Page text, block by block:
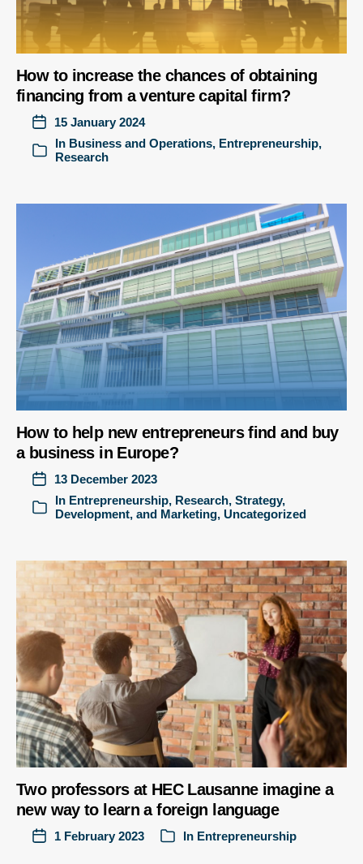
How to increase the chances of obtaining
financing from a venture capital firm?
15 January 2024
In Business and Operations, Entrepreneurship,
Research
How to help new entrepreneurs find and buy
a business in Europe?
13 December 2023
In Entrepreneurship, Research, Strategy,
Development, and Marketing, Uncategorized
Two professors at HEC Lausanne imagine a
new way to learn a foreign language
1 February 2023 In Entrepreneurship